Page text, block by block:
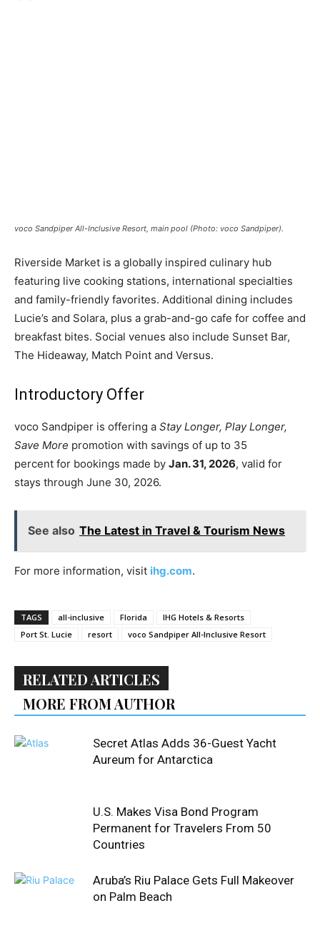
voco Sandpiper All-Inclusive Resort, main pool (Photo: voco Sandpiper).
Riverside Market is a globally inspired culinary hub
featuring live cooking stations, international specialties
and family-friendly favorites. Additional dining includes
Lucie’s and Solara, plus a grab-and-go cafe for coffee and
breakfast bites. Social venues also include Sunset Bar,
The Hideaway, Match Point and Versus.
Introductory Offer
voco Sandpiper is offering a Stay Longer, Play Longer,
Save More promotion with savings of up to 35
percent for bookings made by Jan. 31, 2026, valid for
stays through June 30, 2026.
See also The Latest in Travel & Tourism News
For more information, visit ihg.com.
TAGS all-inclusive Florida
IHG Hotels & Resorts
Port St. Lucie
resort voco Sandpiper All-Inclusive Resort
RELATED ARTICLES
MORE FROM AUTHOR
Secret Atlas Adds 36-Guest Yacht
Aureum for Antarctica
U.S. Makes Visa Bond Program
Permanent for Travelers From 50
Countries
Aruba’s Riu Palace Gets Full Makeover
on Palm Beach